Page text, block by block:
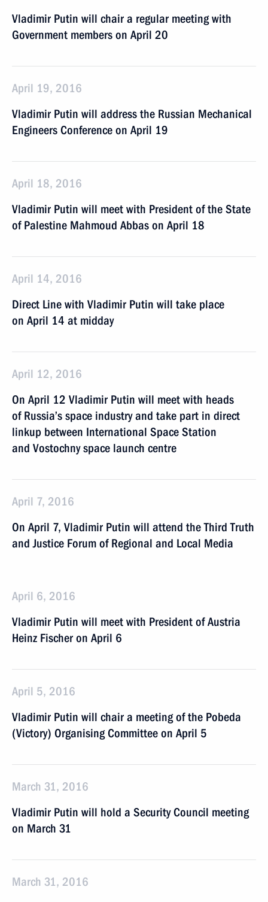
Vladimir Putin will chair a regular meeting with
Government members on April 20
April 19, 2016
Vladimir Putin will address the Russian Mechanical
Engineers Conference on April 19
April 18, 2016
Vladimir Putin will meet with President of the State
of Palestine Mahmoud Abbas on April 18
April 14, 2016
Direct Line with Vladimir Putin will take place
on April 14 at midday
April 12, 2016
On April 12 Vladimir Putin will meet with heads
of Russia’s space industry and take part in direct
linkup between International Space Station
and Vostochny space launch centre
April 7, 2016
On April 7, Vladimir Putin will attend the Third Truth
and Justice Forum of Regional and Local Media
April 6, 2016
Vladimir Putin will meet with President of Austria
Heinz Fischer on April 6
April 5, 2016
Vladimir Putin will chair a meeting of the Pobeda
(Victory) Organising Committee on April 5
March 31, 2016
Vladimir Putin will hold a Security Council meeting
on March 31
March 31, 2016